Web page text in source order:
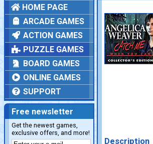
HOME PAGE
ARCADE GAMES
ACTION GAMES
PUZZLE GAMES
BOARD GAMES
ONLINE GAMES
SUPPORT
Free newsletter
Get the newest games,
exclusive offers, and more!
Description